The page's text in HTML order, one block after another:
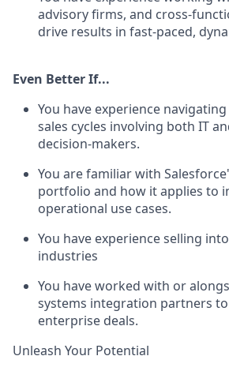
advisory firms, and cross-
drive results in fast-paced,
Even Better If...
You have experience
sales cycles involving both IT
decision-makers.
You are familiar with
portfolio and how it applies to
operational use cases.
You have experience selling
industries
You have worked with or
systems integration partners
enterprise deals.
Unleash Your Potential